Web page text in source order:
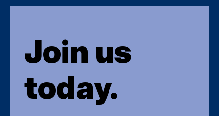
Join us
today.